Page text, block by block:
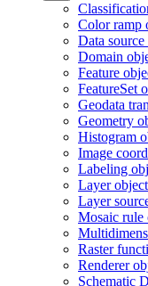
Color ramp
Data source
Domain
Feature
FeatureSet
Geodata
Geometry
Histogram
Image
Labeling
Layer
Layer
Mosaic rule
Raster
Renderer
Schematic